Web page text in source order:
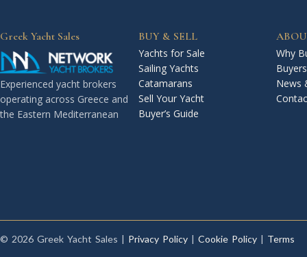
Greek Yacht Sales
Experienced yacht brokers
operating across Greece and
the Eastern Mediterranean
BUY & SELL
Yachts for Sale
Sailing Yachts
Catamarans
Sell Your Yacht
Buyer’s Guide
Why
News
© 2026 Greek Yacht Sales | Privacy Policy | Cookie Policy | Terms